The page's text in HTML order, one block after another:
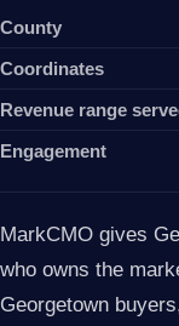
County
Coordinates
Revenue range
Engagement
MarkCMO gives
who owns the
Georgetown